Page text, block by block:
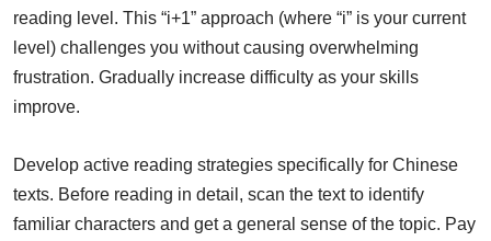
reading level. This “i+1” approach (where “i” is your current
level) challenges you without causing overwhelming
frustration. Gradually increase difficulty as your skills
improve.
Develop active reading strategies specifically for Chinese
texts. Before reading in detail, scan the text to identify
familiar characters and get a general sense of the topic. Pay